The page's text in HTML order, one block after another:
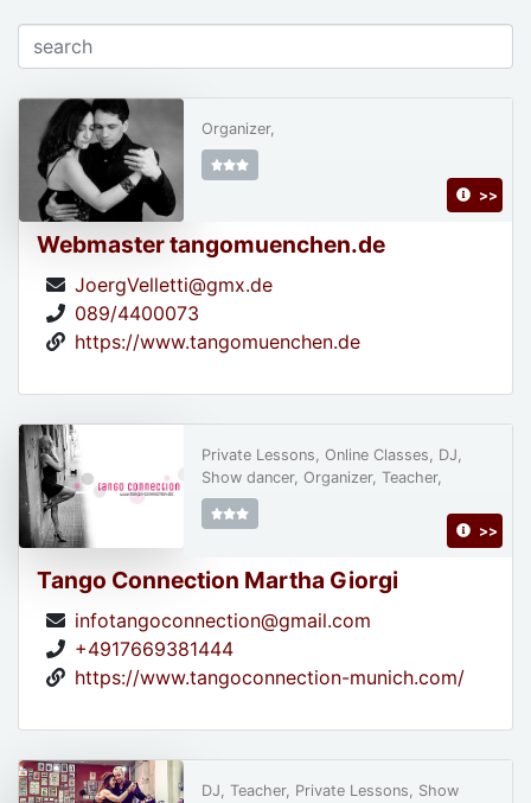
Webmaster tangomuenchen.de
JoergVelletti@gmx.de
089/4400073
https://www.tangomuenchen.de
Organizer,
>>
Tango Connection Martha Giorgi
infotangoconnection@gmail.com
+4917669381444
https://www.tangoconnection-munich.com/
Private Lessons, Online Classes, DJ,
Show dancer, Organizer, Teacher,
>>
DJ, Teacher, Private Lessons, Show